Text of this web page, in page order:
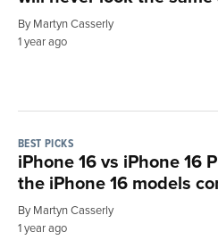
By Martyn Casserly
1 year ago
BEST PICKS
iPhone 16 vs iPhone 16
the iPhone 16 models
By Martyn Casserly
1 year ago